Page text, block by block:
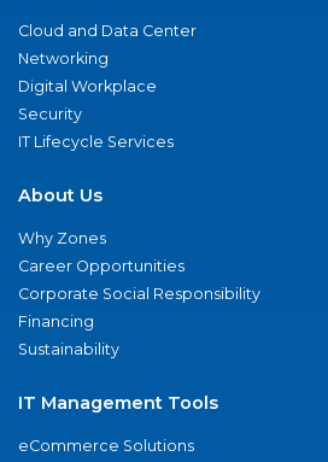
Cloud and Data Center
Networking
Digital Workplace
Security
IT Lifecycle Services
About Us
Why Zones
Career Opportunities
Corporate Social Responsibility
Financing
Sustainability
IT Management Tools
eCommerce Solutions